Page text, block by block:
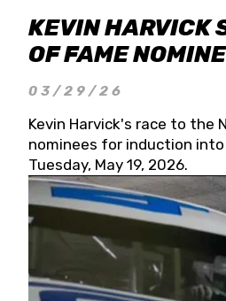
KEVIN HARVICK
OF FAME
03/29/26
Kevin Harvick's race to the
nominees for induction
Tuesday, May 19, 2026.